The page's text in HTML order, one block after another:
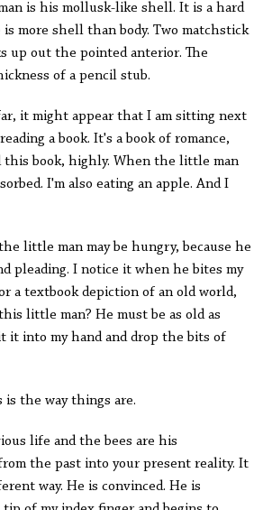
is his mollusk-like shell. It is a hard
more shell than body. Two matchstick
up out the pointed anterior. The
of a pencil stub.
it might appear that I am sitting next
a book. It's a book of romance,
this book, highly. When the little man
I'm also eating an apple. And I
little man may be hungry, because he
pleading. I notice it when he bites my
a textbook depiction of an old world,
little man? He must be as old as
it into my hand and drop the bits of
is the way things are.
life and the bees are his
the past into your present reality. It
way. He is convinced. He is